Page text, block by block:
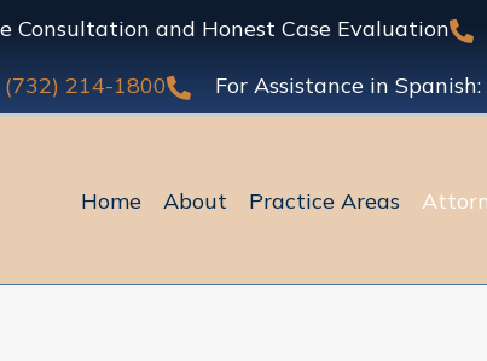
Consultation and Honest Case Evaluation
(732) 214-1800 For Assistance in Spanish:
Home About Practice Areas